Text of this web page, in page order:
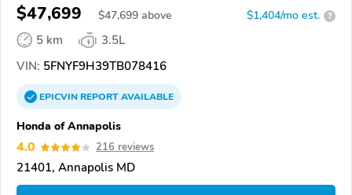
$47,699 $47,699 above $1,404/mo est. ?
5 km
3.5L
VIN: 5FNYF9H39TB078416
EPICVINREPORTAVAILABLE
Honda of Annapolis
4.0 216 reviews
21401, Annapolis MD